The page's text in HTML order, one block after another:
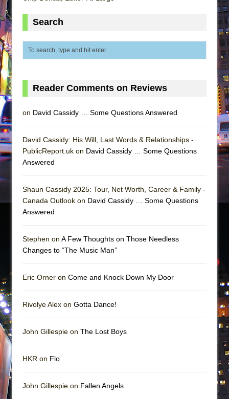
Search
Reader Comments on Reviews
on David Cassidy … Some Questions Answered
David Cassidy: His Will, Last Words & Relationships -
PublicReport.uk on David Cassidy … Some Questions
Answered
Shaun Cassidy 2025: Tour, Net Worth, Career & Family -
Canada Outlook on David Cassidy … Some Questions
Answered
Stephen on A Few Thoughts on Those Needless
Changes to “The Music Man”
Eric Orner on Come and Knock Down My Door
Rivolye Alex on Gotta Dance!
John Gillespie on The Lost Boys
HKR on Flo
John Gillespie on Fallen Angels